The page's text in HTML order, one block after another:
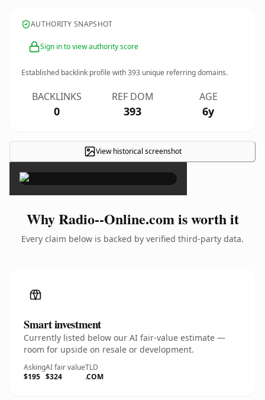
AUTHORITY SNAPSHOT
Sign in to view authority score
Established backlink profile with393 unique referring domains.
BACKLINKS
0
REF DOM
393
AGE
6y
View historical screenshot
×
Why Radio--Online.com is worth it
Every claim below is backed by verified third-party data.
Smart investment
Currently listed below our AI fair-value estimate —
room for upside on resale or development.
Asking
$195
AI fair value
$324
TLD
.COM